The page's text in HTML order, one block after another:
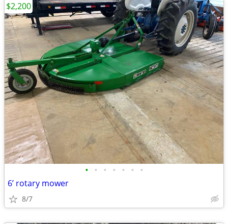
• • • • • • •
6’ rotary mower
8/7
$2,200